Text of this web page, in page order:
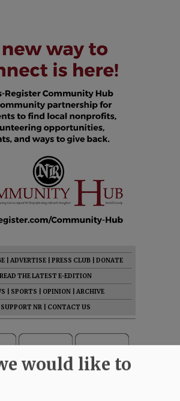
ADVERTISE PRESS CLUB
DONATE
READ THE LATEST E-EDITION
SPORTS OPINION
ARCHIVE
SUPPORT NR
CONTACT US
would like to